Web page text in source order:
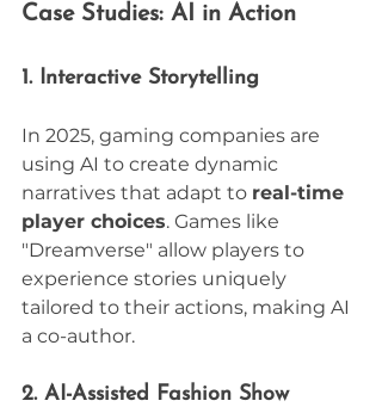
Case Studies: AI in Action
1. Interactive Storytelling
In 2025, gaming companies are
using AI to create dynamic
narratives that adapt to real-time
player choices. Games like
"Dreamverse" allow players to
experience stories uniquely
tailored to their actions, making AI
a co-author.
2. AI-Assisted Fashion Show